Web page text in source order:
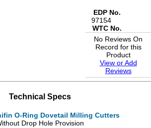
EDP No.
97154
WTC No.
No Reviews On
Record for this
Product
View or Add
Reviews
Technical Specs
O-Ring Dovetail Milling Cutters
Drop Hole Provision